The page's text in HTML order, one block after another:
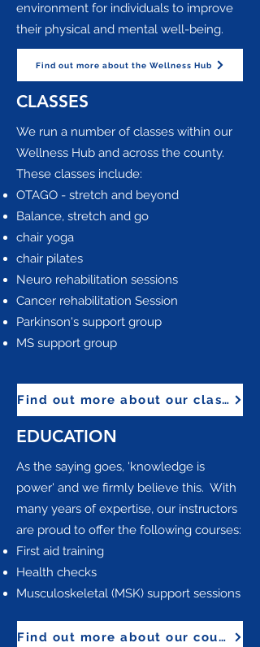
environment for individuals to improve
their physical and mental well-being.
Find out more about the Wellness Hub
CLASSES
We run a number of classes within our
Wellness Hub and across the county.
These classes include:​
OTAGO - stretch and beyond
Balance, stretch and go
chair yoga
chair pilates
Neuro rehabilitation sessions
Cancer rehabilitation Session
Parkinson's support group
MS support group
Find out more about our classes
EDUCATION
​As the saying goes, 'knowledge is
power' and we firmly believe this. With
many years of expertise, our instructors
are proud to offer the following courses:
First aid training
Health checks
Musculoskeletal (MSK) support sessions
Find out more about our courses